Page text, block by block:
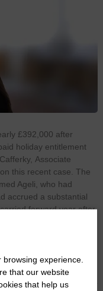
£392,000 after
holiday entitlement
Associate
this recent case. The
Ageli, who had
accrued a substantial
forward year after
experience.
that our website
that help us